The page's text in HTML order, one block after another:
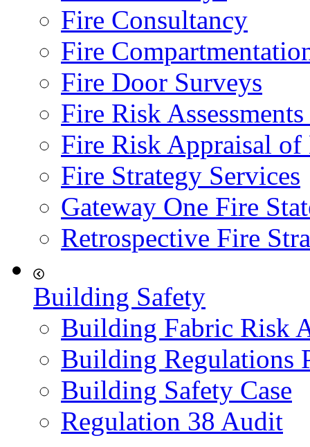
Fire Consultancy
Fire
Fire Door Surveys
Fire Risk
Fire Risk Appraisal
Fire Strategy Services
Gateway One Fire
Retrospective Fire
Building Safety
Building Fabric Risk
Building Regulations
Building Safety Case
Regulation 38 Audit